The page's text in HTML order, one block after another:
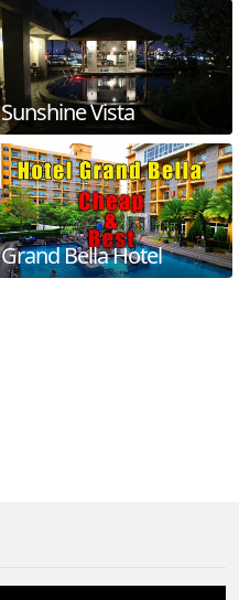
Sunshine Vista
Grand Bella Hotel